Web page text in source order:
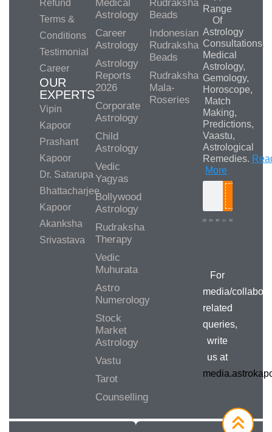
Refund
Terms &
Conditions
Testimonial
Career
OUR
EXPERTS
Vipin
Kapoor
Prashant
Kapoor
Dr. Satarupa
Bhattacharjee
Kapoor
Akanksha
Srivastava
Medical
Astrology
Career
Astrology
Astrology
Reports
2026
Corporate
Astrology
Child
Astrology
Vedic
Yagyas
Bollywood
Astrology
Rudraksha
Therapy
Vedic
Muhurata
Astro
Numerology
Stock
Market
Astrology
Vastu
Tarot
Counselling
Rudraksha
Beads
Indonesian
Rudraksha
Beads
Rudraksha
Mala-
Roseries
Range
Of
Astrology
Consultations,
Medical
Astrology,
Gemology,
Horoscope,
Match
Making,
Predictions,
Vaastu,
Astrological
Remedies.
More
For
media/
related
queries,
write
us at